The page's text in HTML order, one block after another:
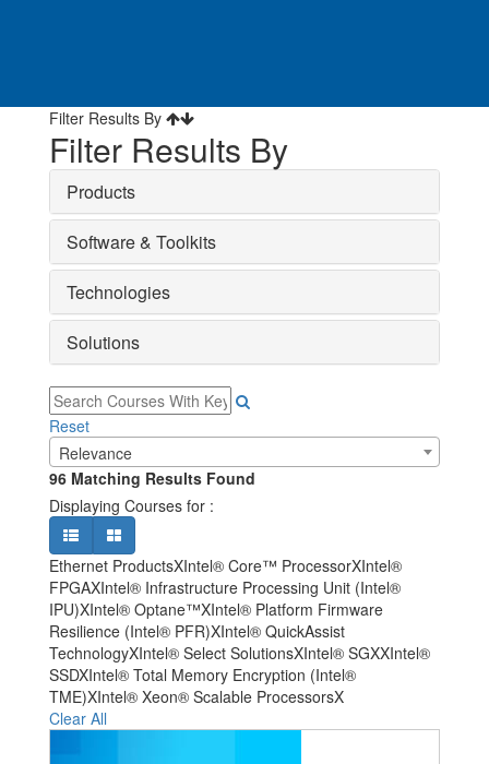
Filter Results By
Filter Results By
Products
Software & Toolkits
Technologies
Solutions
Reset
Relevance
96 Matching Results Found
Displaying Courses for :
Ethernet ProductsXIntel® Core™ ProcessorXIntel®
FPGAXIntel® Infrastructure Processing Unit (Intel®
IPU)XIntel® Optane™XIntel® Platform Firmware
Resilience (Intel® PFR)XIntel® QuickAssist
TechnologyXIntel® Select SolutionsXIntel® SGXXIntel®
SSDXIntel® Total Memory Encryption (Intel®
TME)XIntel® Xeon® Scalable ProcessorsX
Clear All